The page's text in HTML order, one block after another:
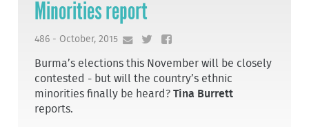
Minorities report
486 - October, 2015
Burma’s elections this November will be closely
contested - but will the country’s ethnic
minorities finally be heard?Tina Burrett
reports.